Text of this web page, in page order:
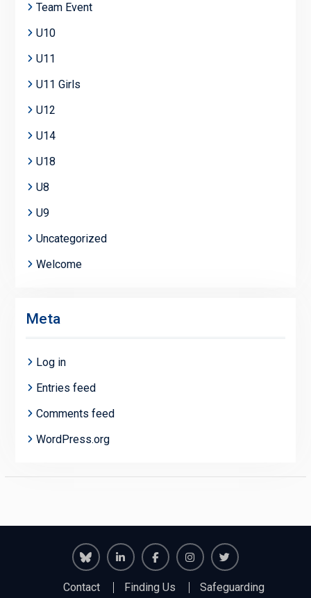
Team Event
U10
U11
U11 Girls
U12
U14
U18
U8
U9
Uncategorized
Welcome
Meta
Log in
Entries feed
Comments feed
WordPress.org
Richmond
RichmondRichmond
Contact Finding Us Safeguarding